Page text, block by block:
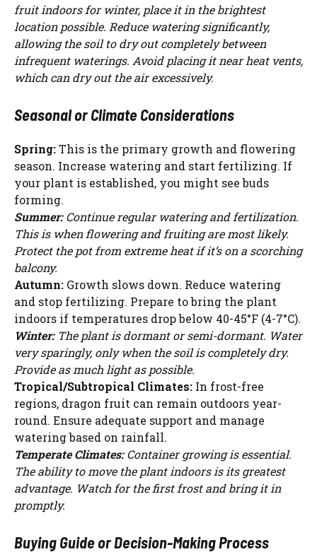
fruit indoors for winter, place it in the brightest
location possible. Reduce watering significantly,
allowing the soil to dry out completely between
infrequent waterings. Avoid placing it near heat vents,
which can dry out the air excessively.
Seasonal or Climate Considerations
Spring:This is the primary growth and flowering
season. Increase watering and start fertilizing. If
your plant is established, you might see buds
forming.
Summer:Continue regular watering and fertilization.
This is when flowering and fruiting are most likely.
Protect the pot from extreme heat if it’s on a scorching
balcony.
Autumn: Growth slows down. Reduce watering
and stop fertilizing. Prepare to bring the plant
indoors if temperatures drop below 40-45°F (4-7°C).
Winter:The plant is dormant or semi-dormant. Water
very sparingly, only when the soil is completely dry.
Provide as much light as possible.
Tropical/Subtropical Climates: In frost-free
regions, dragon fruit can remain outdoors year-
round. Ensure adequate support and manage
watering based on rainfall.
Temperate Climates:Container growing is essential.
The ability to move the plant indoors is its greatest
advantage. Watch for the first frost and bring it in
promptly.
Buying Guide or Decision-Making Process